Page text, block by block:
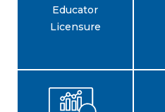
Educator
Licensure